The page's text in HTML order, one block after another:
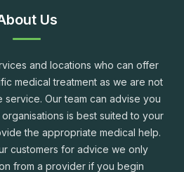
Us
and locations who can offer
medical treatment as we are not
service. Our team can advise you
is best suited to your
the appropriate medical help.
customers for advice we only
from a provider if you begin